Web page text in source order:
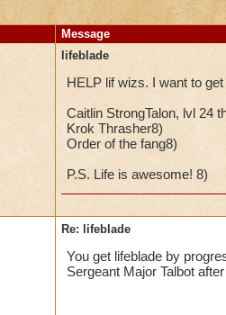
Message
lifeblade
HELP lif wizs. I want to
Caitlin StrongTalon, lvl 24
Krok Thrasher8)
Order of the fang8)
P.S. Life is awesome! 8)
Re: lifeblade
You get lifeblade by
Sergeant Major Talbot